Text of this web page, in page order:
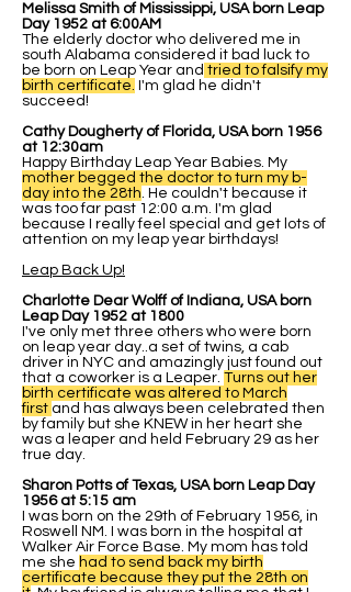
Melissa Smith of Mississippi, USA born Leap
Day 1952 at 6:00AM
The elderly doctor who delivered me in
south Alabama considered it bad luck to
be born on Leap Year and tried to falsify my
birth certificate. I'm glad he didn't
succeed!
Cathy Dougherty of Florida, USA born 1956
at 12:30am
Happy Birthday Leap Year Babies. My
mother begged the doctor to turn my b-
day into the 28th. He couldn't because it
was too far past 12:00 a.m. I'm glad
because I really feel special and get lots of
attention on my leap year birthdays!
Leap Back Up!
Charlotte Dear Wolff of Indiana, USA born
Leap Day 1952 at 1800
I've only met three others who were born
on leap year day..a set of twins, a cab
driver in NYC and amazingly just found out
that a coworker is a Leaper. Turns out her
birth certificate was altered to March
first and has always been celebrated then
by family but she KNEW in her heart she
was a leaper and held February 29 as her
true day.
Sharon Potts of Texas, USA born Leap Day
1956 at 5:15 am
I was born on the 29th of February 1956, in
Roswell NM. I was born in the hospital at
Walker Air Force Base. My mom has told
me she had to send back my birth
certificate because they put the 28th on